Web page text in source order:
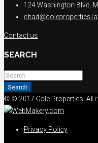
124 Washington Blvd.
chad@coleproperties.la
Contact us
SEARCH
Search
© © 2017 Cole Properties. All
Privacy Policy